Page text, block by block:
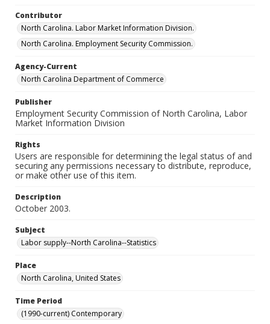
Contributor
North Carolina. Labor Market Information Division.
North Carolina. Employment Security Commission.
Agency-Current
North Carolina Department of Commerce
Publisher
Employment Security Commission of North Carolina, Labor
Market Information Division
Rights
Users are responsible for determining the legal status of and
securing any permissions necessary to distribute, reproduce,
or make other use of this item.
Description
October 2003.
Subject
Labor supply--North Carolina--Statistics
Place
North Carolina, United States
Time Period
(1990-current) Contemporary